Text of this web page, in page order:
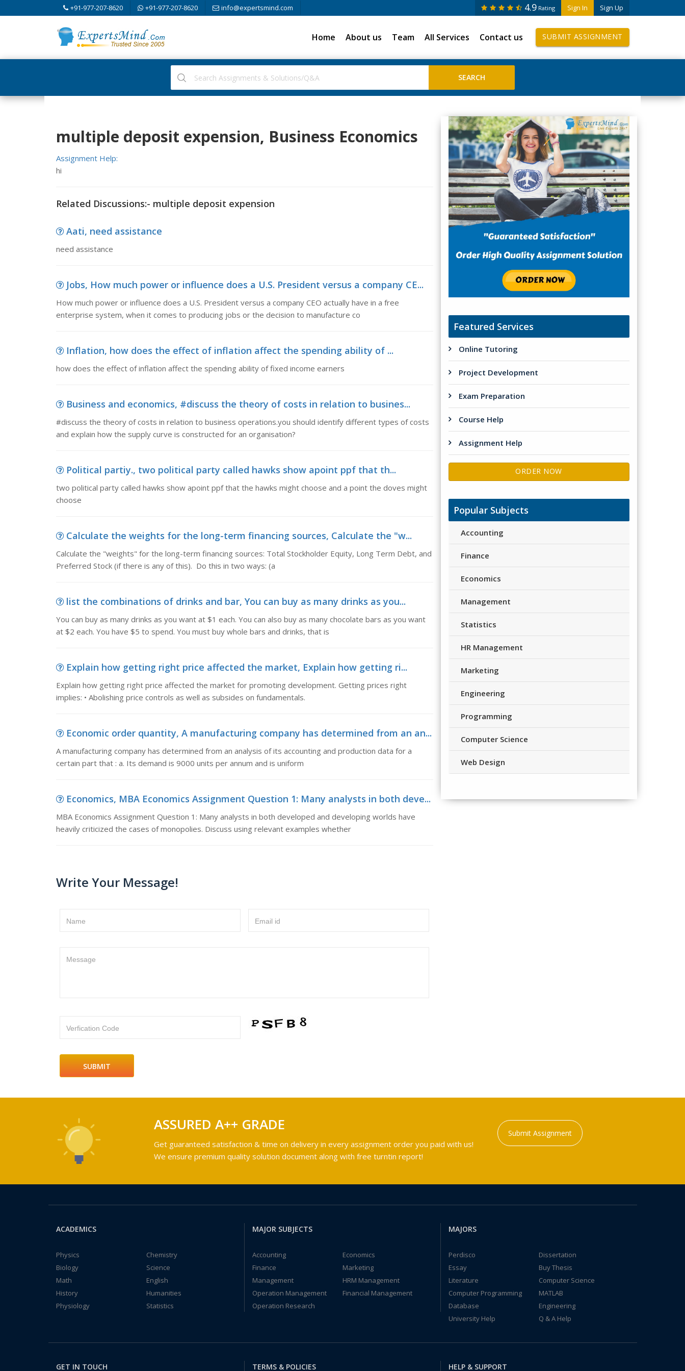
+91-977-207-8620 +91-977-207-8620 info@expertsmind.com Sign In Sign Up
4.9 Rating
Home About us Team All Services Contact us SUBMIT ASSIGNMENT
multiple deposit expension, Business Economics
Assignment Help:
hi
Related Discussions:- multiple deposit expension
Aati, need assistance
need assistance
Jobs, How much power or influence does a U.S. President versus a company CE...
How much power or influence does a U.S. President versus a company CEO actually have in a free
enterprise system, when it comes to producing jobs or the decision to manufacture co
Inflation, how does the effect of inflation affect the spending ability of ...
how does the effect of inflation affect the spending ability of fixed income earners
Business and economics, #discuss the theory of costs in relation to busines...
#discuss the theory of costs in relation to business operations.you should identify different types of costs
and explain how the supply curve is constructed for an organisation?
Political partiy., two political party called hawks show apoint ppf that th...
two political party called hawks show apoint ppf that the hawks might choose and a point the doves might
choose
Calculate the weights for the long-term financing sources, Calculate the "w...
Calculate the "weights" for the long-term financing sources: Total Stockholder Equity, Long Term Debt, and
Preferred Stock (if there is any of this). Do this in two ways: (a
list the combinations of drinks and bar, You can buy as many drinks as you...
You can buy as many drinks as you want at $1 each. You can also buy as many chocolate bars as you want
at $2 each. You have $5 to spend. You must buy whole bars and drinks, that is
Explain how getting right price affected the market, Explain how getting ri...
Explain how getting right price affected the market for promoting development. Getting prices right
implies: • Abolishing price controls as well as subsides on fundamentals.
Economic order quantity, A manufacturing company has determined from an an...
A manufacturing company has determined from an analysis of its accounting and production data for a
certain part that : a. Its demand is 9000 units per annum and is uniform
Economics, MBA Economics Assignment Question 1: Many analysts in both deve...
MBA Economics Assignment Question 1: Many analysts in both developed and developing worlds have
heavily criticized the cases of monopolies. Discuss using relevant examples whether
Write Your Message!
Name Email id
Message
Verfication Code
Featured Services
Online Tutoring
Project Development
Exam Preparation
Course Help
Assignment Help
ORDER NOW
Popular Subjects
Accounting
Finance
Economics
Management
Statistics
HR Management
Marketing
Engineering
Programming
Computer Science
Web Design
ASSURED A++ GRADE
Get guaranteed satisfaction & time on delivery in every assignment order you paid with us!
We ensure premium quality solution document along with free turntin report!
Submit Assignment
ACADEMICS
Physics
Chemistry
Biology
Science
Math
English
History
Humanities
Physiology
Statistics
MAJOR SUBJECTS
Accounting
Economics
Finance
Marketing
Management
HRM Management
Operation Management
Financial Management
Operation Research
MAJORS
Perdisco
Dissertation
Essay
Buy Thesis
Literature
Computer Science
Computer Programming
MATLAB
Database
Engineering
University Help
Q & A Help
GET IN TOUCH TERMS & POLICIES HELP & SUPPORT